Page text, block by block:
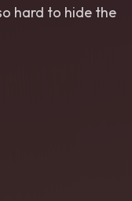
hard to hide the